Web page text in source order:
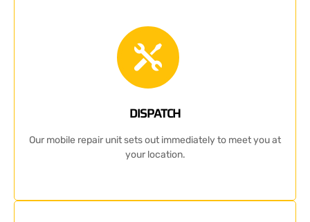
DISPATCH
Our mobile repair unit sets out immediately to meet you at
your location.